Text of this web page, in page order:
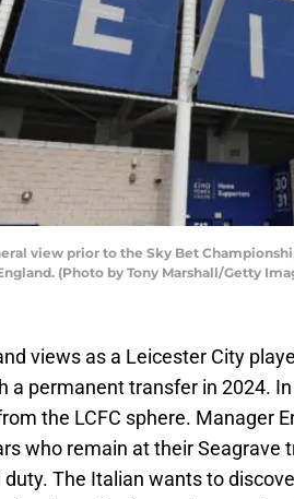
view prior to the Sky Bet
(Photo by Tony Marshall/Getty
views as a Leicester City
a permanent transfer in 2024.
the LCFC sphere. Manager
who remain at their Seagrave
The Italian wants to